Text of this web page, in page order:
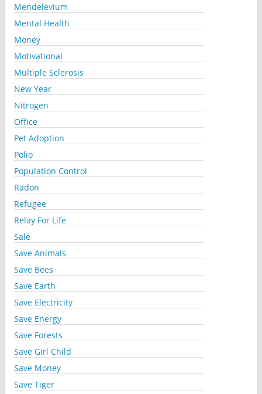
Mendelevium
Mental Health
Money
Motivational
Multiple Sclerosis
New Year
Nitrogen
Office
Pet Adoption
Polio
Population Control
Radon
Refugee
Relay For Life
Sale
Save Animals
Save Bees
Save Earth
Save Electricity
Save Energy
Save Forests
Save Girl Child
Save Money
Save Tiger